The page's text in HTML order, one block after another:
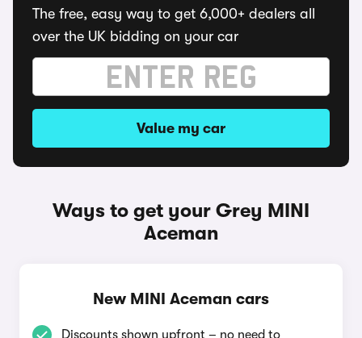
The free, easy way to get 6,000+ dealers all
over the UK bidding on your car
Value my car
Ways to get your Grey MINI
Aceman
New MINI Aceman cars
Discounts shown upfront – no need to